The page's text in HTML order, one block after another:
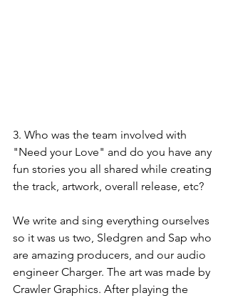
3. Who was the team involved with
"Need your Love" and do you have any
fun stories you all shared while creating
the track, artwork, overall release, etc?
We write and sing everything ourselves
so it was us two, Sledgren and Sap who
are amazing producers, and our audio
engineer Charger. The art was made by
Crawler Graphics. After playing the